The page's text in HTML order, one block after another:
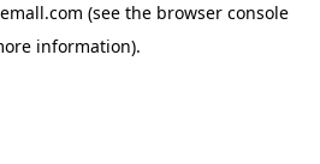
(see the browser console
information).